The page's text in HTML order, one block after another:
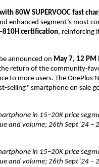
80W SUPERVOOC fast
enhanced segment’s most
810H certification, reinforcing
announced on May 7, 12 PM
return of the community-
to more users. The OnePlus
selling* smartphone on sale
in 15–20K price
and volume; 26th Sept’24 –
in 15–20K price
and volume; 26th Sept’24 –